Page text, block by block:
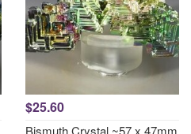
$25.60
Bismuth Crystal ~57 x 47mm